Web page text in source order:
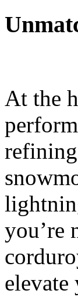
At the
you’re